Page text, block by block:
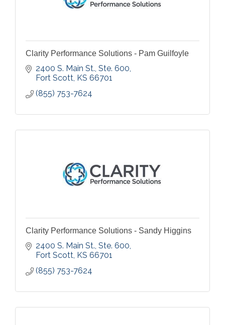
Clarity Performance Solutions - Pam Guilfoyle
2400 S. Main St., Ste. 600
Fort Scott KS 66701
(855) 753-7624
Clarity Performance Solutions - Sandy Higgins
2400 S. Main St., Ste. 600
Fort Scott KS 66701
(855) 753-7624